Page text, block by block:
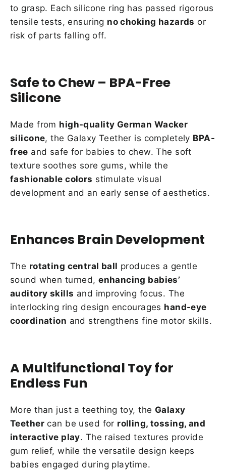
to grasp. Each silicone ring has passed rigorous
tensile tests, ensuring no choking hazards or
risk of parts falling off.
Safe to Chew – BPA-Free
Silicone
Made from high-quality German Wacker
silicone, the Galaxy Teether is completely BPA-
free and safe for babies to chew. The soft
texture soothes sore gums, while the
fashionable colors stimulate visual
development and an early sense of aesthetics.
Enhances Brain Development
The rotating central ball produces a gentle
sound when turned,enhancing babies’
auditory skills and improving focus. The
interlocking ring design encourages hand-eye
coordination and strengthens fine motor skills.
A Multifunctional Toy for
Endless Fun
More than just a teething toy, the Galaxy
Teethercan be used for rolling, tossing, and
interactive play. The raised textures provide
gum relief, while the versatile design keeps
babies engaged during playtime.